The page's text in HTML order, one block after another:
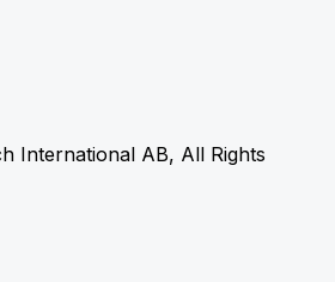
International AB, All Rights